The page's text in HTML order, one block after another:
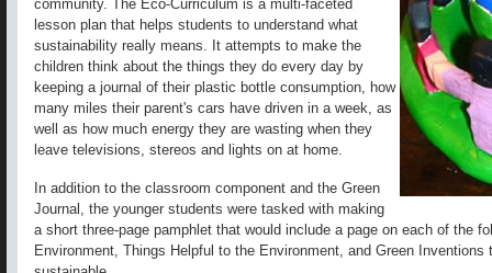
community. The Eco-Curriculum is a multi-faceted
lesson plan that helps students to understand what
sustainability really means. It attempts to make the
children think about the things they do every day by
keeping a journal of their plastic bottle consumption, how
many miles their parent's cars have driven in a week, as
well as how much energy they are wasting when they
leave televisions, stereos and lights on at home.
In addition to the classroom component and the Green
Journal, the younger students were tasked with making
a short three-page pamphlet that would include a page on each of the
Environment, Things Helpful to the Environment, and Green